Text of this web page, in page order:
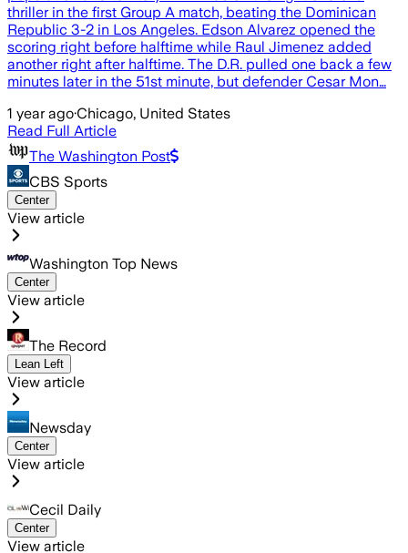
thriller in the first Group A match, beating the Dominican
Republic 3-2 in Los Angeles. Edson Alvarez opened the
scoring right before halftime while Raul Jimenez added
another right after halftime. The D.R. pulled one back a few
minutes later in the 51st minute, but defender Cesar Mon…
1 year ago·Chicago, United States
Read Full Article
The Washington Post
CBS Sports
Center
View article
Washington Top News
Center
View article
The Record
Lean Left
View article
Newsday
Center
View article
Cecil Daily
Center
View article